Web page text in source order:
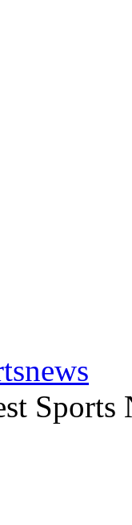
Sports